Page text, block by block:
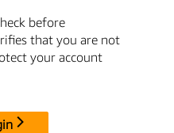
before
that you are not
your account